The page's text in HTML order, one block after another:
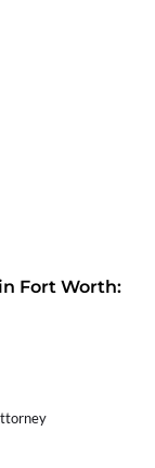
Fort Worth: